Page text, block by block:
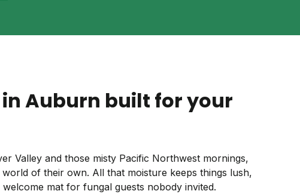
in Auburn built for your
Valley and those misty Pacific Northwest mornings,
of their own. All that moisture keeps things lush,
mat for fungal guests nobody invited.